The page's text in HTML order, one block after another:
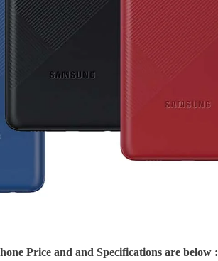
Price and and Specifications are below :